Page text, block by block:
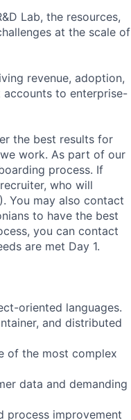
Lab, the resources,
at the scale of
revenue, adoption,
to enterprise-
the best results for
work. As part of our
process. If
who will
You may also contact
to have the best
you can contact
are met Day 1.
oriented languages.
and distributed
of the most complex
data and demanding
process improvement